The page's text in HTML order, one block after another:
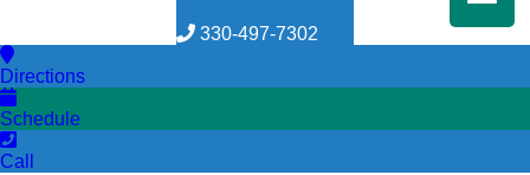
330-497-7302
Directions
Schedule
Call